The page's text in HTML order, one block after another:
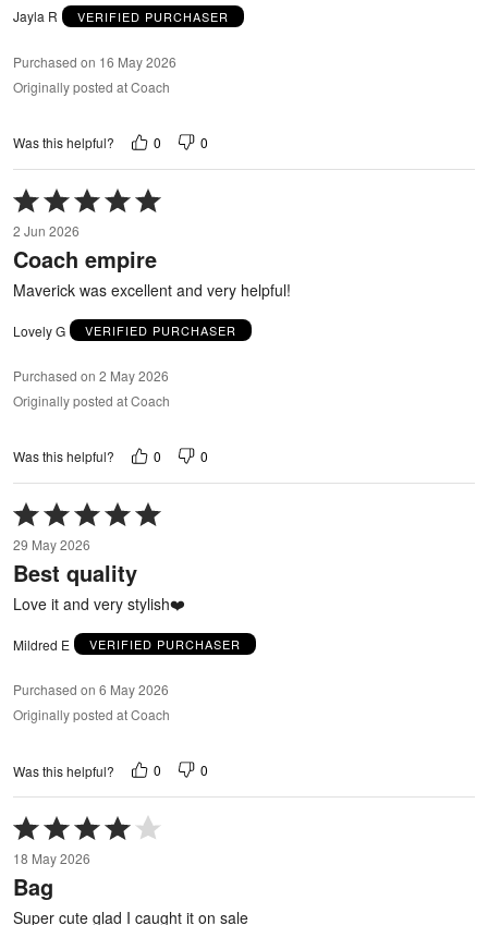
Jayla R VERIFIED PURCHASER
Purchased on 16 May 2026
Originally posted at Coach
Was this helpful? 0 0
Rated
5
out
of
2 Jun 2026
Coach empire
Maverick was excellent and very helpful!
Lovely G VERIFIED PURCHASER
Purchased on 2 May 2026
Originally posted at Coach
Was this helpful? 0 0
Rated
5
out
of
29 May 2026
Best quality
Love it and very stylish❤️
Mildred E VERIFIED PURCHASER
Purchased on 6 May 2026
Originally posted at Coach
Was this helpful? 0 0
Rated
4
out
of
5
18 May 2026
Bag
Super cute glad I caught it on sale